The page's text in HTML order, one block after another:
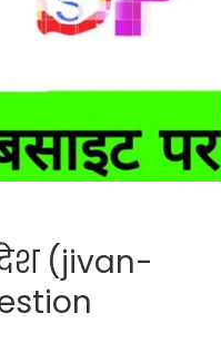
(jivan-